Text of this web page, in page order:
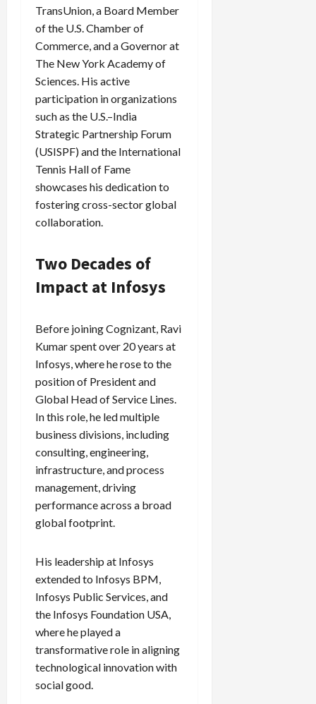
TransUnion, a Board Member
of the U.S. Chamber of
Commerce, and a Governor at
The New York Academy of
Sciences. His active
participation in organizations
such as the U.S.–India
Strategic Partnership Forum
(USISPF) and the International
Tennis Hall of Fame
showcases his dedication to
fostering cross-sector global
collaboration.
Two Decades of
Impact at Infosys
Before joining Cognizant, Ravi
Kumar spent over 20 years at
Infosys, where he rose to the
position of President and
Global Head of Service Lines.
In this role, he led multiple
business divisions, including
consulting, engineering,
infrastructure, and process
management, driving
performance across a broad
global footprint.
His leadership at Infosys
extended to Infosys BPM,
Infosys Public Services, and
the Infosys Foundation USA,
where he played a
transformative role in aligning
technological innovation with
social good.